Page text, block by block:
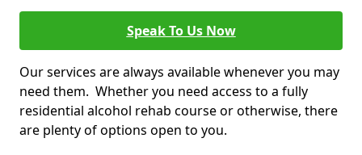
Speak To Us Now
Our services are always available whenever you may
need them. Whether you need access to a fully
residential alcohol rehab course or otherwise, there
are plenty of options open to you.